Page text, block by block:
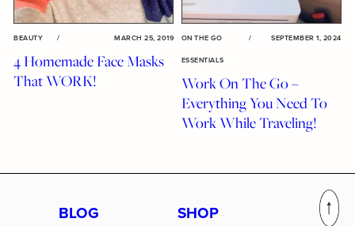
BEAUTY / MARCH 25, 2019
4 Homemade Face Masks
That WORK!
ON THE GO
ESSENTIALS
/ SEPTEMBER 1, 2024
Work On The Go –
Everything You Need To
Work While Traveling!
BLOG SHOP